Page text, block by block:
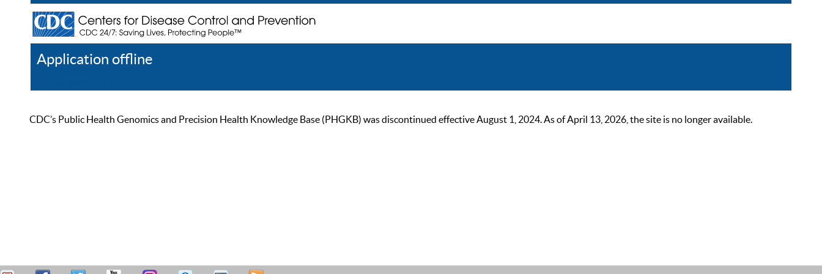
Application offline
CDC’s Public Health Genomics and Precision Health Knowledge Base (PHGKB) was discontinued effective August 1, 2024. As of April 13, 2026, the site is no longer available.